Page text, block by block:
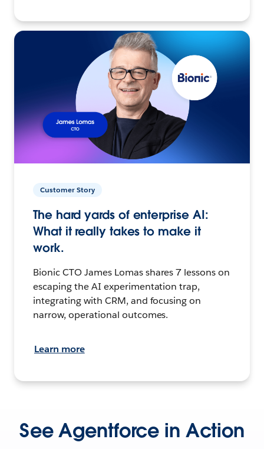
Customer Story
The hard yards of enterprise AI:
What it really takes to make it
work.
Bionic CTO James Lomas shares 7 lessons on
escaping the AI experimentation trap,
integrating with CRM, and focusing on
narrow, operational outcomes.
Learn more
See Agentforce in Action